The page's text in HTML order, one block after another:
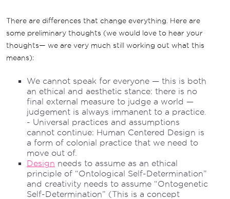
There are differences that change everything. Here are
some preliminary thoughts (we would love to hear your
thoughts— we are very much still working out what this
means):
We cannot speak for everyone — this is both
an ethical and aesthetic stance: there is no
final external measure to judge a world —
judgement is always immanent to a practice.
- Universal practices and assumptions
cannot continue: Human Centered Design is
a form of colonial practice that we need to
move out of.
Design needs to assume as an ethical
principle of “Ontological Self-Determination”
and creativity needs to assume “Ontogenetic
Self-Determination” (This is a concept